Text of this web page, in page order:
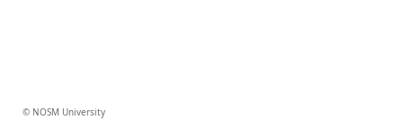
© NOSM University